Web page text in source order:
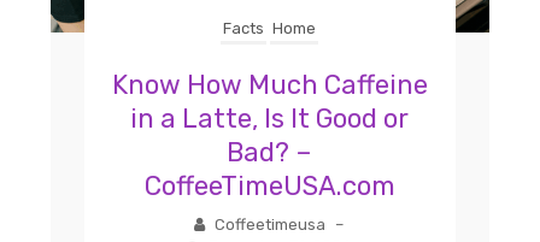
Facts Home
Know How Much Caffeine
in a Latte, Is It Good or
Bad? –
CoffeeTimeUSA.com
Coffeetimeusa
–